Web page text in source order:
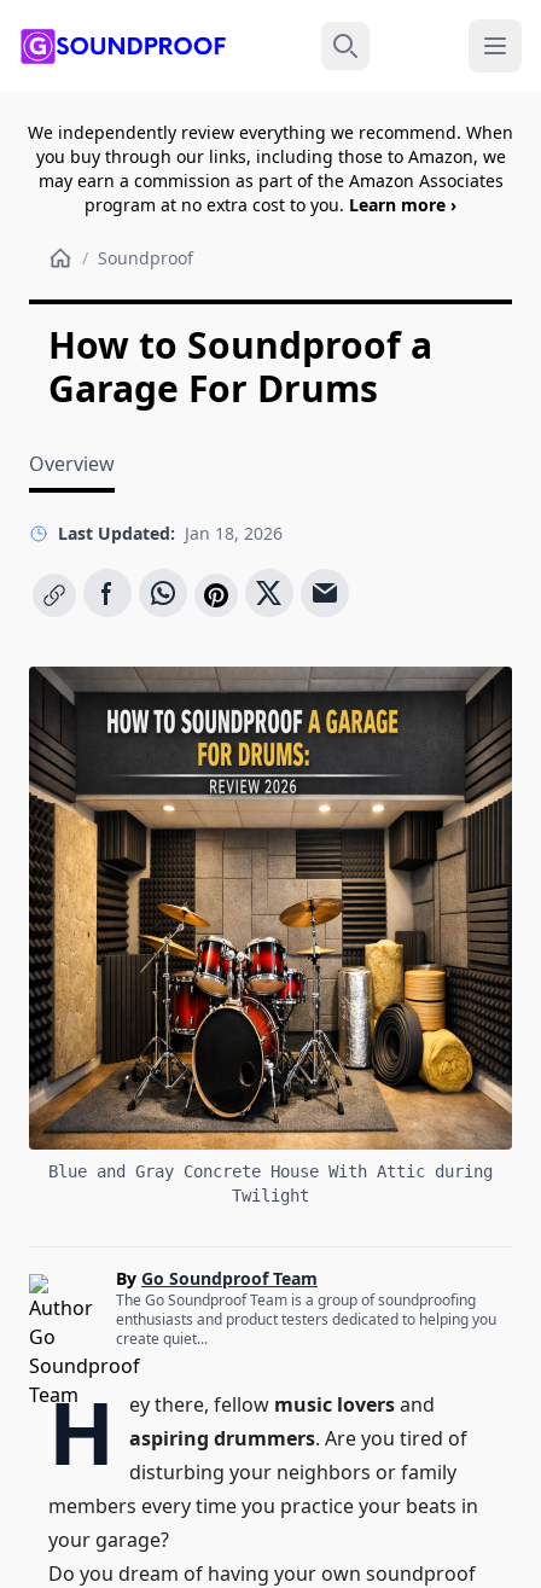
Search Menu
We independently review everything we recommend. When
you buy through our links, including those to Amazon, we
may earn a commission as part of the Amazon Associates
program at no extra cost to you. Learn more ›
/ Soundproof
How to Soundproof a
Garage For Drums
Overview
Last Updated: Jan 18, 2026
Blue and Gray Concrete House With Attic during
Twilight
By Go Soundproof Team
The Go Soundproof Team is a group of soundproofing
enthusiasts and product testers dedicated to helping you
create quiet...
H ey there, fellow music loversand
aspiring drummers. Are you tired of
disturbing your neighbors or family
members every time you practice your beats in
your garage?
Do you dream of having your own soundproof